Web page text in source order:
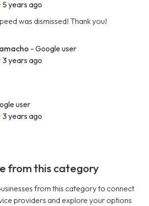
5 years ago
was dismissed! Thank you!
- Google user
3 years ago
user
3 years ago
from this category
from this category to connect
providers and explore your options